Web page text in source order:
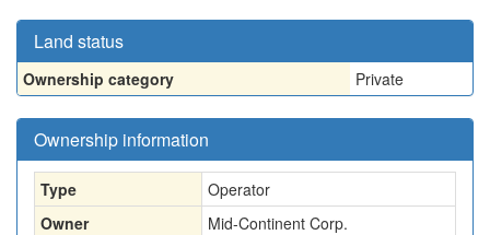
Land status
Ownership category Private
Ownership information
Type
Operator
Owner
Mid-Continent Corp.